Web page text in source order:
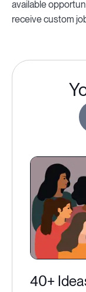
available
receive custom
40+